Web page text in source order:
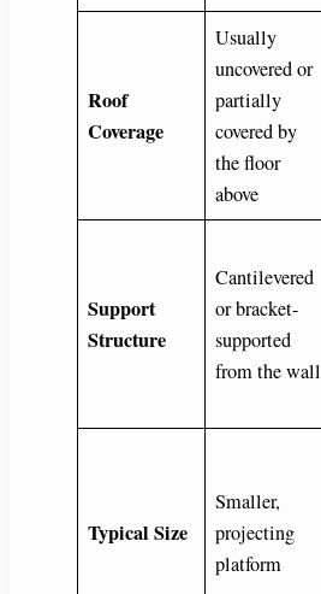
Roof
Coverage
Usually
uncovered or
partially
covered by
the floor
above
Support
Structure
Cantilevered
or bracket-
supported
from the wall
Typical Size
Smaller,
projecting
platform